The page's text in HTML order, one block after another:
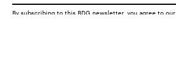
By subscribing to this BDG newsletter, you agree to our